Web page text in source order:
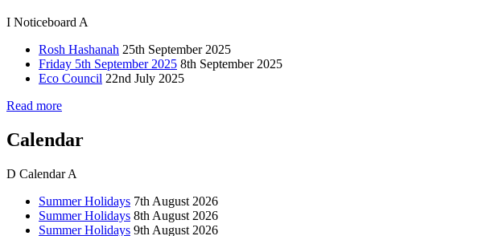
I NoticeboardA
Rosh Hashanah 25th September 2025
Friday 5th September 2025 8th September 2025
Eco Council 22nd July 2025
Read more
Calendar
D Calendar A
Summer Holidays 7th August 2026
Summer Holidays 8th August 2026
Summer Holidays 9th August 2026